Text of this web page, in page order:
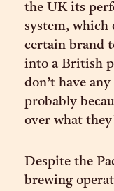
the UK its
system, which
certain brand
into a British
don’t have
probably
over what
Despite the
brewing